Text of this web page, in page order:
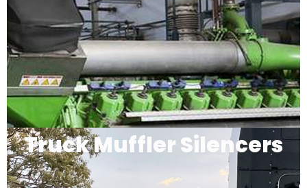
Truck Muffler Silencers